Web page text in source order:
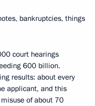
bankruptcies, things
court hearings
600 billion.
results: about every
applicant, and this
of about 70